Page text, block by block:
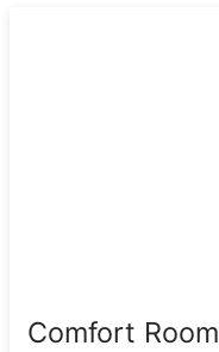
Comfort Room